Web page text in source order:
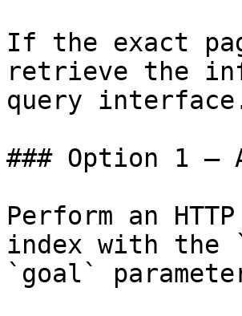
If the exact
retrieve the
query
### Option 1 —
Perform an
index with the
`goal`